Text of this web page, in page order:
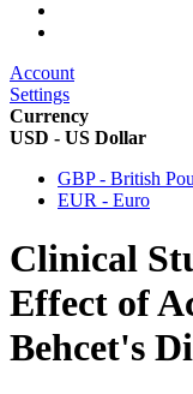
Account
Settings
Currency
USD - US Dollar
GBP - British
EUR - Euro
Clinical
Effect of
Behcet's